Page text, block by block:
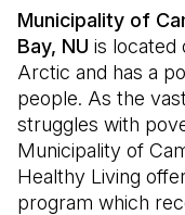
Municipality of
Bay, NU is located
Arctic and has a
people. As the
struggles with
Municipality of
Healthy Living
program which